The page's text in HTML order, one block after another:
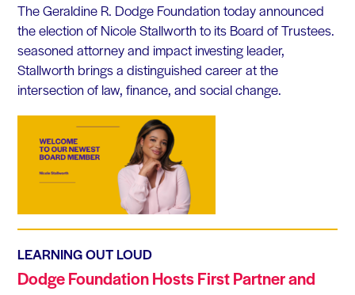
The Geraldine R. Dodge Foundation today announced
the election of Nicole Stallworth to its Board of Trustees.
seasoned attorney and impact investing leader,
Stallworth brings a distinguished career at the
intersection of law, finance, and social change.
LEARNING OUT LOUD
Dodge Foundation Hosts First Partner and